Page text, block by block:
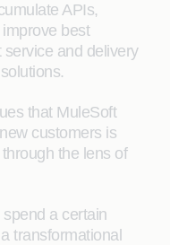
APIs,
best
and delivery
that MuleSoft
customers is
the lens of
a certain
transformational